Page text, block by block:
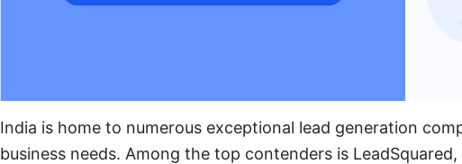
India is home to numerous exceptional lead generation
business needs. Among the top contenders is